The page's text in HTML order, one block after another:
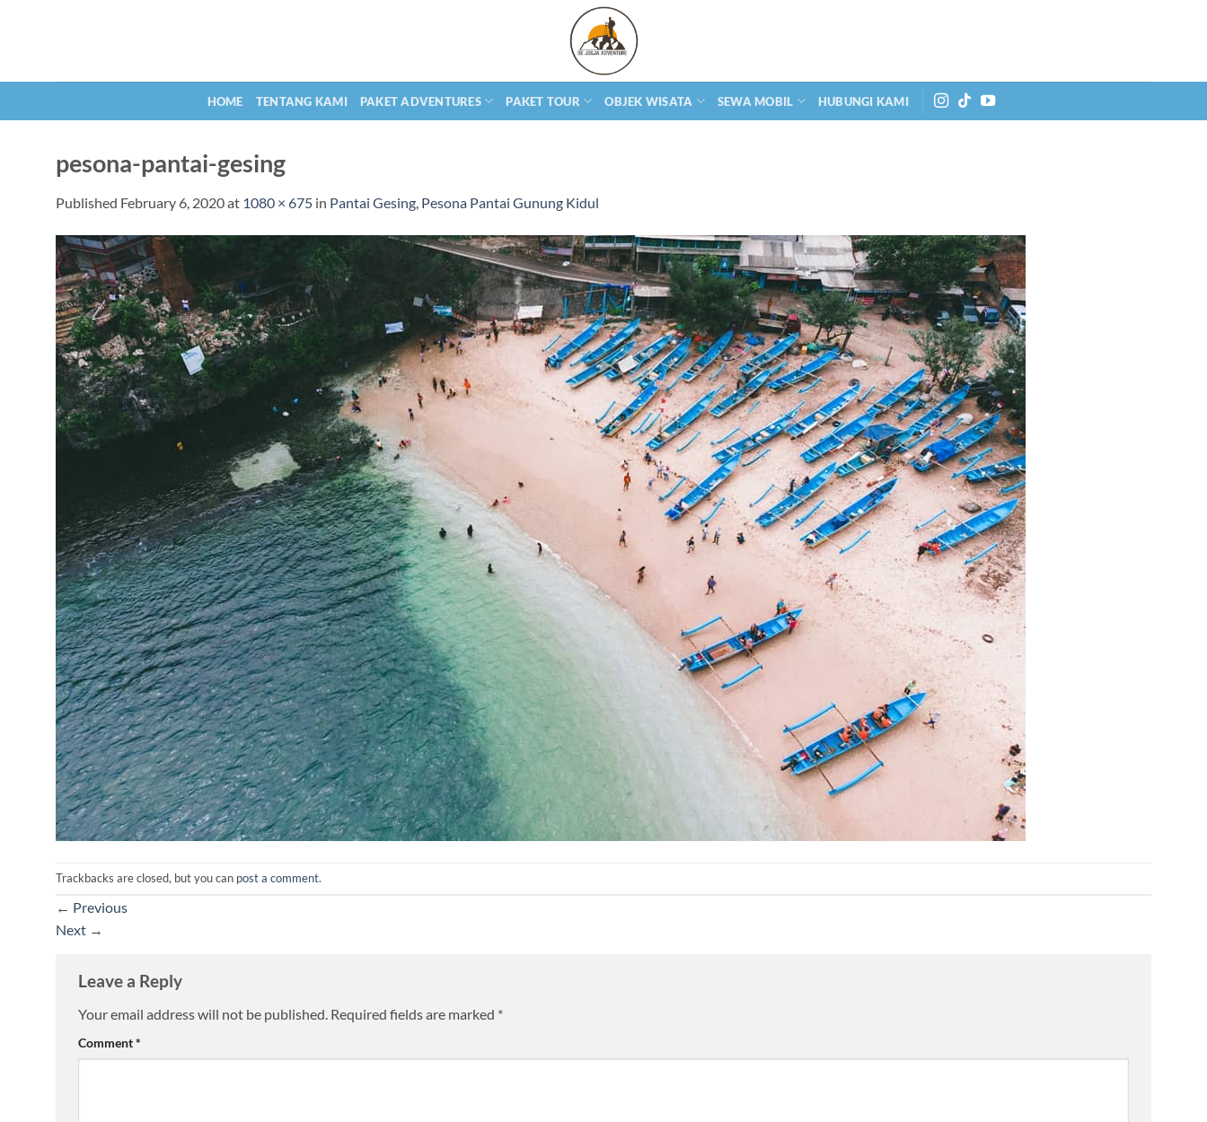
HOME TENTANG KAMI PAKET ADVENTURES PAKET TOUR OBJEK WISATA SEWA MOBIL HUBUNGI KAMI
pesona-pantai-gesing
Published February 6, 2020at 1080 × 675 in Pantai Gesing, Pesona Pantai Gunung Kidul
Trackbacks are closed, but you can post a comment.
← Previous
Next →
Leave a Reply
Your email address will not be published. Required fields are marked *
Comment*